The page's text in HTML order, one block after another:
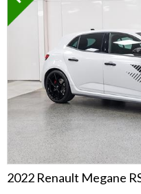
2022 Renault Megane